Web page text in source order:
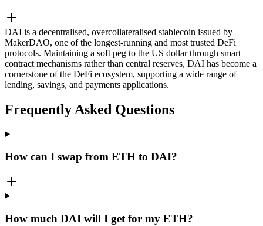
DAI is a decentralised, overcollateralised stablecoin issued by
MakerDAO, one of the longest-running and most trusted DeFi
protocols. Maintaining a soft peg to the US dollar through smart
contract mechanisms rather than central reserves, DAI has become a
cornerstone of the DeFi ecosystem, supporting a wide range of
lending, savings, and payments applications.
Frequently Asked Questions
How can I swap from ETH to DAI?
How much DAI will I get for my ETH?